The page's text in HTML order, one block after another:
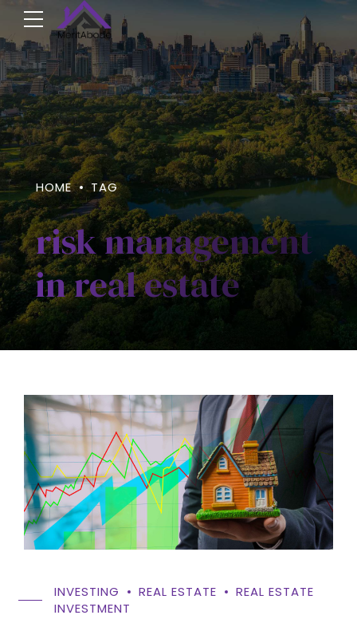
HOME TAG
risk management
in real estate
INVESTING REAL ESTATE
REAL ESTATE
INVESTMENT